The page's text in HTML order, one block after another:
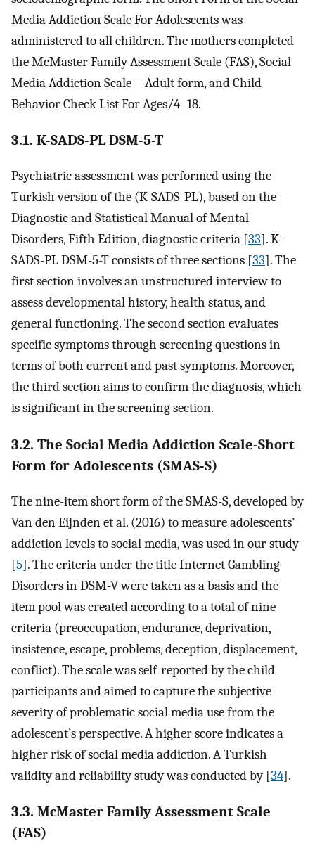
Media Addiction Scale For Adolescents was
administered to all children. The mothers completed
the McMaster Family Assessment Scale (FAS), Social
Media Addiction Scale—Adult form, and Child
Behavior Check List For Ages/4–18.
3.1. K-SADS-PL DSM-5-T
Psychiatric assessment was performed using the
Turkish version of the (K-SADS-PL), based on the
Diagnostic and Statistical Manual of Mental
Disorders, Fifth Edition, diagnostic criteria [33]. K-
SADS-PL DSM-5-T consists of three sections [33]. The
first section involves an unstructured interview to
assess developmental history, health status, and
general functioning. The second section evaluates
specific symptoms through screening questions in
terms of both current and past symptoms. Moreover,
the third section aims to confirm the diagnosis, which
is significant in the screening section.
3.2. The Social Media Addiction Scale-Short
Form for Adolescents (SMAS-S)
The nine-item short form of the SMAS-S, developed by
Van den Eijnden et al. (2016) to measure adolescents’
addiction levels to social media, was used in our study
[5]. The criteria under the title Internet Gambling
Disorders in DSM-V were taken as a basis and the
item pool was created according to a total of nine
criteria (preoccupation, endurance, deprivation,
insistence, escape, problems, deception, displacement,
conflict). The scale was self-reported by the child
participants and aimed to capture the subjective
severity of problematic social media use from the
adolescent’s perspective. A higher score indicates a
higher risk of social media addiction. A Turkish
validity and reliability study was conducted by [34].
3.3. McMaster Family Assessment Scale
(FAS)